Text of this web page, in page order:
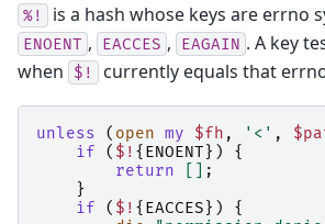
%! is a hash whose keys are errno
ENOENT , EACCES , EAGAIN . A key
when
$! currently equals that
unless ( open my $fh , '<' ,
if
( $! { ENOENT})
{
return
;
}
if
( $! { EACCES})
{